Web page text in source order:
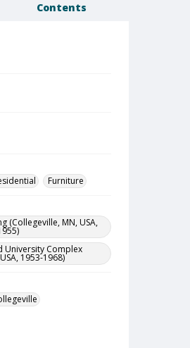
Contents
Furniture
(Collegeville, MN, USA,
University Complex
1953-1968)